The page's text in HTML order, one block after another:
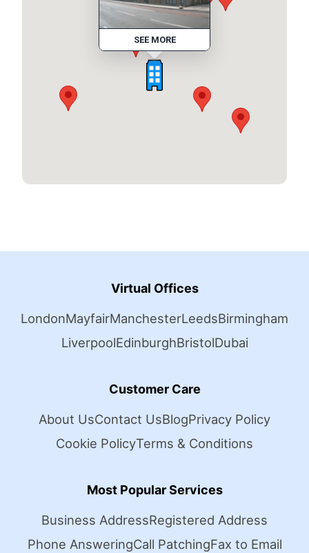
SEE MORE
Virtual Offices
LondonMayfairManchesterLeedsBirmingham
LiverpoolEdinburghBristolDubai
Customer Care
About UsContact UsBlogPrivacy Policy
Cookie PolicyTerms & Conditions
Most Popular Services
Business AddressRegistered Address
Phone AnsweringCall PatchingFax to Email